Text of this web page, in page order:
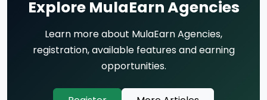
Explore MulaEarn Agencies
Learn more about MulaEarn Agencies,
registration, available features and earning
opportunities.